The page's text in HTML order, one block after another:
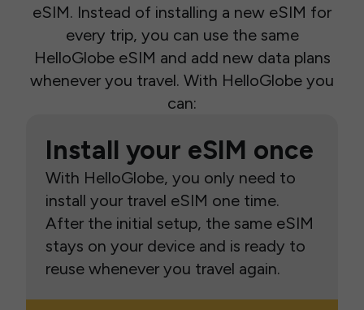
eSIM. Instead of installing a new eSIM for
every trip, you can use the same
HelloGlobe eSIM and add new data plans
whenever you travel. With HelloGlobe you
can:
Install your eSIM once
With HelloGlobe, you only need to
install your travel eSIM one time.
After the initial setup, the same eSIM
stays on your device and is ready to
reuse whenever you travel again.